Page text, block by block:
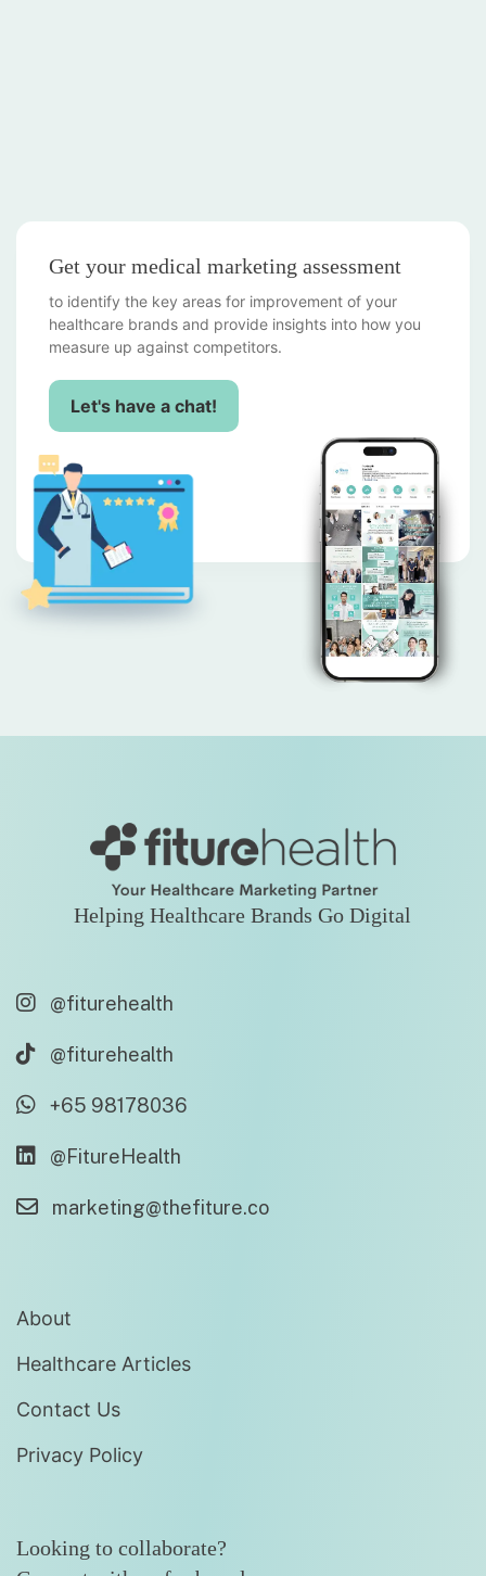
Get your medical marketing assessment
to identify the key areas for improvement of your
healthcare brands and provide insights into how you
measure up against competitors.
Let's have a chat!
Helping Healthcare Brands Go Digital
@fiturehealth
@fiturehealth
+65 98178036
@FitureHealth
marketing@thefiture.co
About
Healthcare Articles
Contact Us
Privacy Policy
Looking to collaborate?